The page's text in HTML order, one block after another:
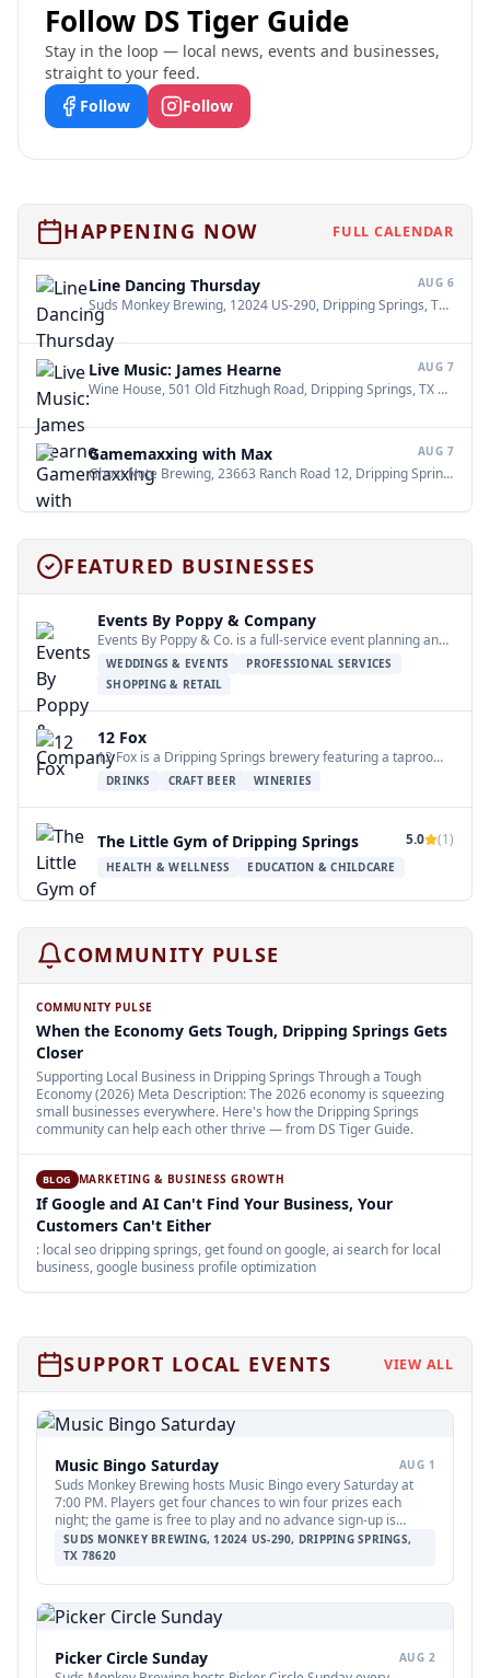
Follow DS Tiger Guide
Stay in the loop — local news, events and businesses,
straight to your feed.
Follow
Follow
HAPPENING NOW FULL CALENDAR
Line Dancing Thursday AUG 6
Suds Monkey Brewing, 12024 US-290, Dripping Springs, TX 78620
Live Music: James Hearne AUG 7
Wine House, 501 Old Fitzhugh Road, Dripping Springs, TX 78620
Gamemaxxing with Max AUG 7
Ghost Note Brewing, 23663 Ranch Road 12, Dripping Springs, TX 78620
FEATURED BUSINESSES
Events By Poppy & Company
Events By Poppy & Co. is a full-service event planning and design company…
WEDDINGS & EVENTS
PROFESSIONAL SERVICES
SHOPPING & RETAIL
12 Fox
12 Fox is a Dripping Springs brewery featuring a taproom, The Fox Hole, and a…
DRINKS CRAFT BEER WINERIES
The Little Gym of Dripping Springs 5.0 (1)
HEALTH & WELLNESS EDUCATION & CHILDCARE
COMMUNITY PULSE
COMMUNITY PULSE
When the Economy Gets Tough, Dripping Springs Gets
Closer
Supporting Local Business in Dripping Springs Through a Tough
Economy (2026) Meta Description: The 2026 economy is squeezing
small businesses everywhere. Here's how the Dripping Springs
community can help each other thrive — from DS Tiger Guide.
BLOG MARKETING & BUSINESS GROWTH
If Google and AI Can't Find Your Business, Your
Customers Can't Either
: local seo dripping springs, get found on google, ai search for local
business, google business profile optimization
SUPPORT LOCAL EVENTS VIEW ALL
Music Bingo Saturday AUG 1
Suds Monkey Brewing hosts Music Bingo every Saturday at
7:00 PM. Players get four chances to win four prizes each
night; the game is free to play and no advance sign-up is
required.
SUDS MONKEY BREWING, 12024 US-290, DRIPPING SPRINGS,
TX 78620
Picker Circle Sunday AUG 2